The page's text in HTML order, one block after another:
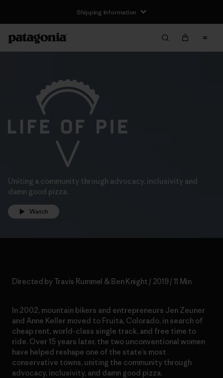
Shipping Information
Uniting a community through advocacy, inclusivity and
damn good pizza.
Watch
Directed by Travis Rummel & Ben Knight / 2019 / 11 Min
In 2002, mountain bikers and entrepreneurs Jen Zeuner
and Anne Keller moved to Fruita, Colorado, in search of
cheap rent, world-class single track, and free time to
ride. Over 15 years later, the two unconventional women
have helped reshape one of the state’s most
conservative towns, uniting the community through
advocacy, inclusivity, and damn good pizza.